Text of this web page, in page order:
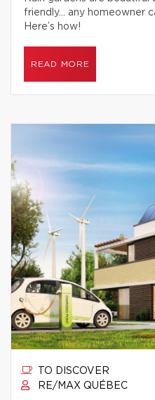
friendly… any homeowner
Here’s how!
READ MORE
TO DISCOVER
RE/MAX QUÉBEC